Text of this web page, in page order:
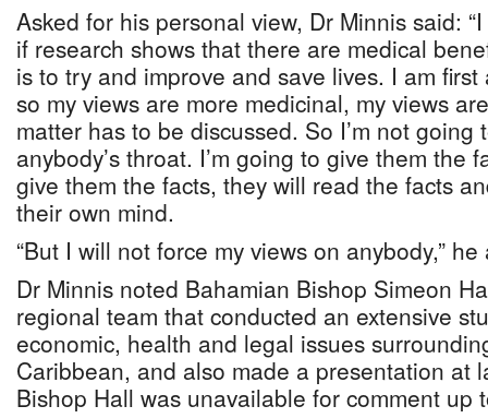
Asked for his personal view, Dr Minnis said:
if research shows that there are medical
is to try and improve and save lives. I am
so my views are more medicinal, my views
matter has to be discussed. So I’m not going
anybody’s throat. I’m going to give them the
give them the facts, they will read the facts
their own mind.
“But I will not force my views on anybody,”
Dr Minnis noted Bahamian Bishop Simeon
regional team that conducted an extensive
economic, health and legal issues
Caribbean, and also made a presentation at
Bishop Hall was unavailable for comment up